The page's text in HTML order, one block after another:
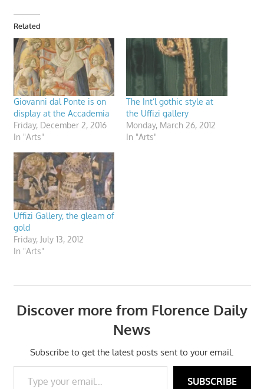
Related
Giovanni dal Ponte is on
display at the Accademia
Friday, December 2, 2016
In "Arts"
The Int’l gothic style at
the Uffizi gallery
Monday, March 26, 2012
In "Arts"
Uffizi Gallery, the gleam of
gold
Friday, July 13, 2012
In "Arts"
Discover more from Florence Daily
News
Subscribe to get the latest posts sent to your email.
Type your email…
SUBSCRIBE